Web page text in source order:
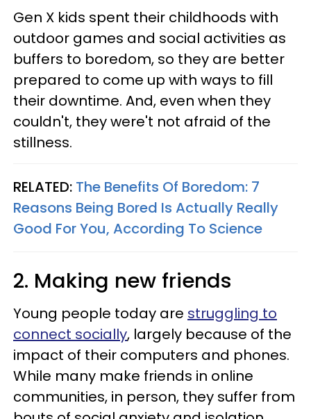
Gen X kids spent their childhoods with
outdoor games and social activities as
buffers to boredom, so they are better
prepared to come up with ways to fill
their downtime. And, even when they
couldn't, they were't not afraid of the
stillness.
RELATED: The Benefits Of Boredom: 7
Reasons Being Bored Is Actually Really
Good For You, According To Science
2. Making new friends
Young people today are struggling to
connect socially, largely because of the
impact of their computers and phones.
While many make friends in online
communities, in person, they suffer from